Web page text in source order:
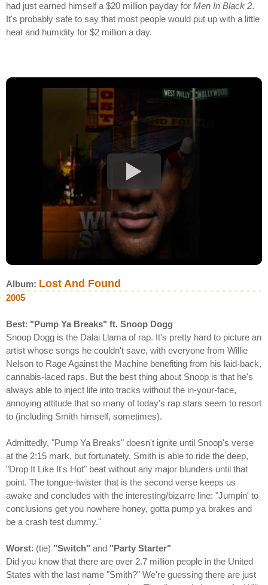
had just earned himself a $20 million payday for Men In Black 2.
It's probably safe to say that most people would put up with a little
heat and humidity for $2 million a day.
Album: Lost And Found
2005
Best: "Pump Ya Breaks" ft. Snoop Dogg
Snoop Dogg is the Dalai Llama of rap. It's pretty hard to picture an
artist whose songs he couldn't save, with everyone from Willie
Nelson to Rage Against the Machine benefiting from his laid-back,
cannabis-laced raps. But the best thing about Snoop is that he's
always able to inject life into tracks without the in-your-face,
annoying attitude that so many of today's rap stars seem to resort
to (including Smith himself, sometimes).
Admittedly, "Pump Ya Breaks" doesn't ignite until Snoop's verse
at the 2:15 mark, but fortunately, Smith is able to ride the deep,
"Drop It Like It's Hot" beat without any major blunders until that
point. The tongue-twister that is the second verse keeps us
awake and concludes with the interesting/bizarre line: "Jumpin' to
conclusions get you nowhere honey, gotta pump ya brakes and
be a crash test dummy."
Worst: (tie) "Switch" and "Party Starter"
Did you know that there are over 2.7 million people in the United
States with the last name "Smith?" We're guessing there are just